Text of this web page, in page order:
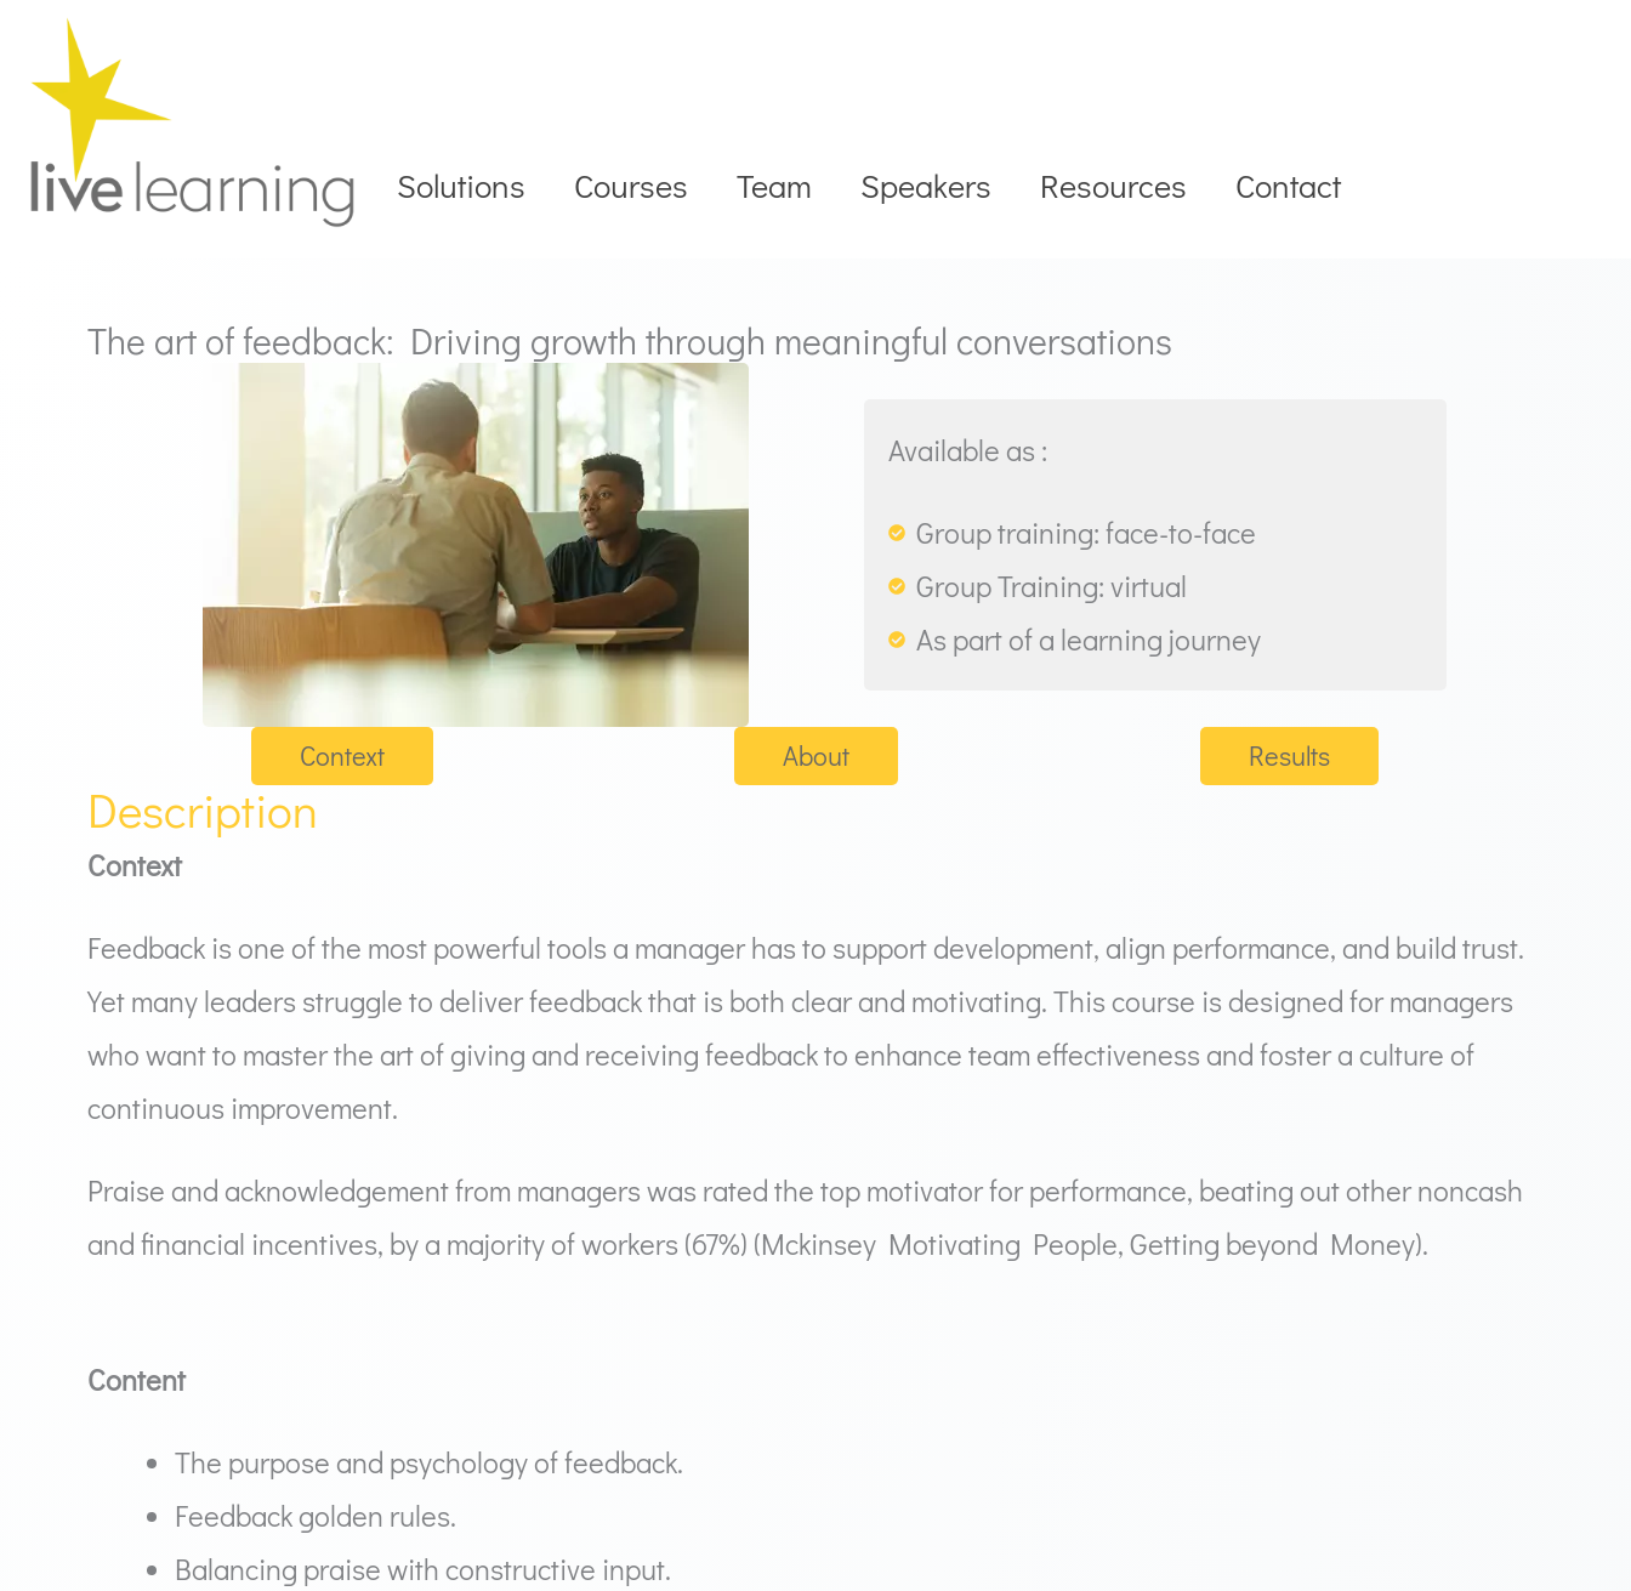
content
Solutions Courses Team Speakers Resources Contact
The art of feedback: Driving growth through meaningful conversations
Available as :
Group training: face-to-face
Group Training: virtual
As part of a learning journey
Context About Results
Description
Context
Feedback is one of the most powerful tools a manager has to support development, align performance, and build trust.
Yet many leaders struggle to deliver feedback that is both clear and motivating. This course is designed for managers
who want to master the art of giving and receiving feedback to enhance team effectiveness and foster a culture of
continuous improvement.
Praise and acknowledgement from managers was rated the top motivator for performance, beating out other noncash
and financial incentives, by a majority of workers (67%) (Mckinsey Motivating People, Getting beyond Money).
Content
The purpose and psychology of feedback.
Feedback golden rules.
Balancing praise with constructive input.